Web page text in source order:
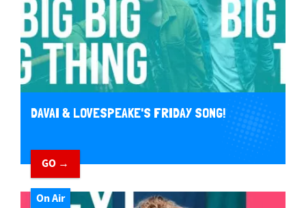
DAVAI & LOVESPEAKE'S FRIDAY SONG!
GO →
On Air